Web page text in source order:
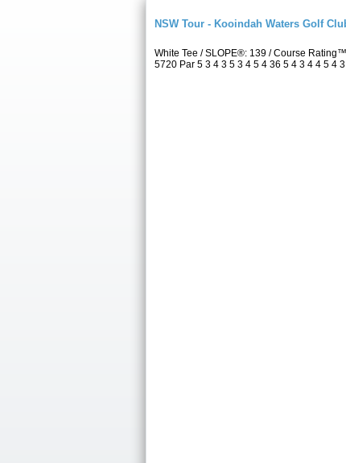
NSW Tour - Kooindah Waters Golf
White Tee / SLOPE®: 139 / Course
5720 Par 5 3 4 3 5 3 4 5 4 36 5 4 3 4 4 5 4